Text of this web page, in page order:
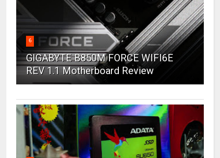
6
GIGABYTE B850M FORCE WIFI6E
REV 1.1 Motherboard Review